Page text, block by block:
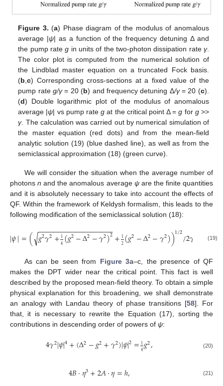
Figure 3. (a) Phase diagram of the modulus of anomalous
average |ψ| as a function of the frequency detuning Δ and
the pump rateg in units of the two-photon dissipation rate γ.
The color plot is computed from the numerical solution of
the Lindblad master equation on a truncated Fock basis.
(b ,c) Corresponding cross-sections at a fixed value of the
pump rateg/γ= 20 (b) and frequency detuning Δ/γ= 20 (c).
(d) Double logarithmic plot of the modulus of anomalous
average |ψ| vs pump rateg at the critical point Δ =g for g>>
γ. The calculation was carried out by numerical simulation of
the master equation (red dots) and from the mean-field
analytic solution (19) (blue dashed line), as well as from the
semiclassical approximation (18) (green curve).
We will consider the situation when the average number of
photonsn and the anomalous average ψare the finite quantities
and it is absolutely necessary to take into account the effects of
QF. Within the framework of Keldysh formalism, this leads to the
following modification of the semiclassical solution (18):
|𝜓|=(𝑔2𝛾2+14(𝑔2−Δ2−𝛾2)2
− −
−−−−−−−−−−−−−−−−−−
√ +12(𝑔2−Δ2−𝛾2))1/2/2𝛾 (19)
As can be seen from Figure 3a–c, the presence of QF
makes the DPT wider near the critical point. This fact is well
described by the proposed mean-field theory. To obtain a simple
physical explanation for this broadening, we shall demonstrate
an analogy with Landau theory of phase transitions [58]. For
that, it is necessary to rewrite the Equation (17), sorting the
contributions in descending order of powers of ψ:
4𝛾2|𝜓|4+(Δ2−𝑔2+𝛾2)|𝜓|2=14𝑔2, (20)
4𝐵⋅𝜂3+2𝐴⋅𝜂=ℎ, (21)